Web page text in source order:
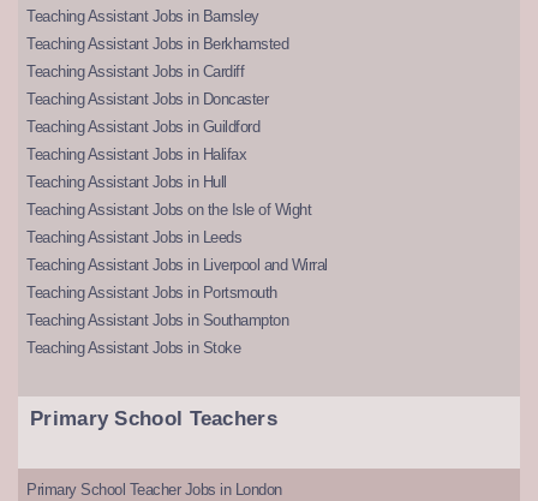
Teaching Assistant Jobs in Barnsley
Teaching Assistant Jobs in Berkhamsted
Teaching Assistant Jobs in Cardiff
Teaching Assistant Jobs in Doncaster
Teaching Assistant Jobs in Guildford
Teaching Assistant Jobs in Halifax
Teaching Assistant Jobs in Hull
Teaching Assistant Jobs on the Isle of Wight
Teaching Assistant Jobs in Leeds
Teaching Assistant Jobs in Liverpool and Wirral
Teaching Assistant Jobs in Portsmouth
Teaching Assistant Jobs in Southampton
Teaching Assistant Jobs in Stoke
Primary School Teachers
Primary School Teacher Jobs in London